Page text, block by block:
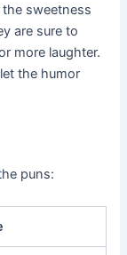
sweetness
are sure to
more laughter.
the humor
puns: